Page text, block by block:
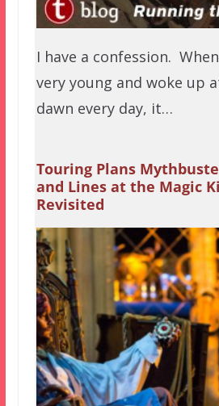
I have a confession.
very young and woke up
dawn every day, it…
Touring Plans
and Lines at the Magic
Revisited